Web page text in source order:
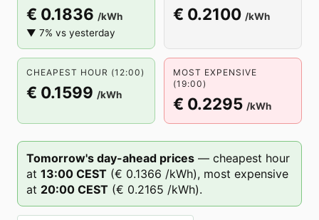
€ 0.1836 /kWh
▼ 7% vs yesterday
€ 0.2100 /kWh
CHEAPEST HOUR (12:00)
€ 0.1599 /kWh
MOST EXPENSIVE
(19:00)
€ 0.2295 /kWh
Tomorrow's day-ahead prices — cheapest hour
at 13:00 CEST (€ 0.1366 /kWh), most expensive
at 20:00 CEST (€ 0.2165 /kWh).